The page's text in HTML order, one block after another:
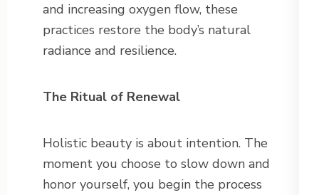
and increasing oxygen flow, these
practices restore the body’s natural
radiance and resilience.
The Ritual of Renewal
Holistic beauty is about intention. The
moment you choose to slow down and
honor yourself, you begin the process